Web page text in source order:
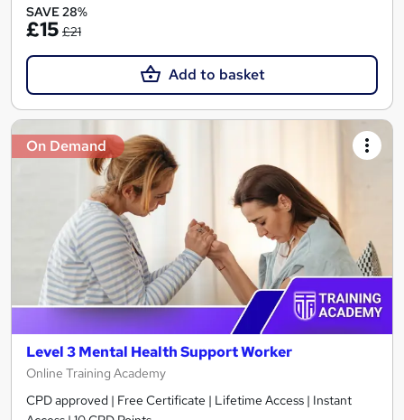
SAVE 28%
£15 £21
Add to basket
On Demand
Level 3 Mental Health Support Worker
Online Training Academy
CPD approved | Free Certificate | Lifetime Access | Instant